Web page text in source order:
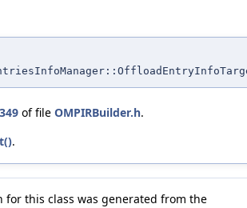
349 of file OMPIRBuilder.h.
.
for this class was generated from the